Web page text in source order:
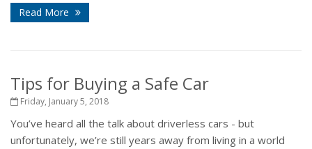
Read More
Tips for Buying a Safe Car
Friday, January 5, 2018
You’ve heard all the talk about driverless cars - but
unfortunately, we’re still years away from living in a world